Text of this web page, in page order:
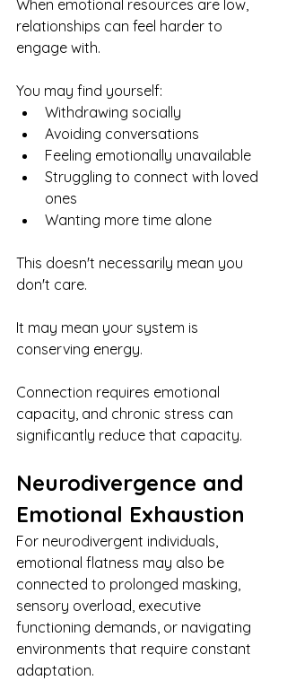
When emotional resources are low,
relationships can feel harder to
engage with.
You may find yourself:
Withdrawing socially
Avoiding conversations
Feeling emotionally unavailable
Struggling to connect with loved
ones
Wanting more time alone
This doesn't necessarily mean you
don't care.
It may mean your system is
conserving energy.
Connection requires emotional
capacity, and chronic stress can
significantly reduce that capacity.
Neurodivergence and
Emotional Exhaustion
For neurodivergent individuals,
emotional flatness may also be
connected to prolonged masking,
sensory overload, executive
functioning demands, or navigating
environments that require constant
adaptation.